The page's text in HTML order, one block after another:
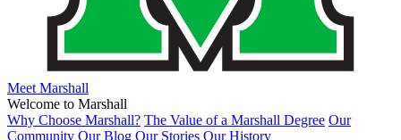
Meet Marshall
Welcome to Marshall
Why Choose Marshall? The Value of a Marshall Degree Our
Community Our Blog Our Stories Our History